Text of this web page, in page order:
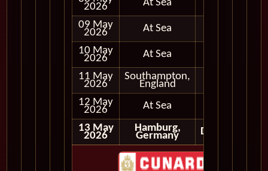
2026
At Sea
09 May
2026
At Sea
10 May
2026
At Sea
11 May
2026
Southampton,
England
12 May
2026
At Sea
13 May
2026
Hamburg,
Germany Disembark